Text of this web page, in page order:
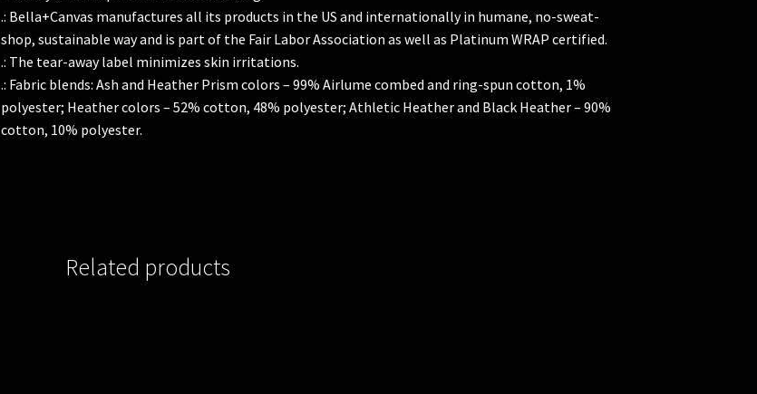
.: Bella+Canvas manufactures all its products in the US and internationally in humane, no-sweat-
shop, sustainable way and is part of the Fair Labor Association as well as Platinum WRAP certified.
.: The tear-away label minimizes skin irritations.
.: Fabric blends: Ash and Heather Prism colors – 99% Airlume combed and ring-spun cotton, 1%
polyester; Heather colors – 52% cotton, 48% polyester; Athletic Heather and Black Heather – 90%
cotton, 10% polyester.
Related products